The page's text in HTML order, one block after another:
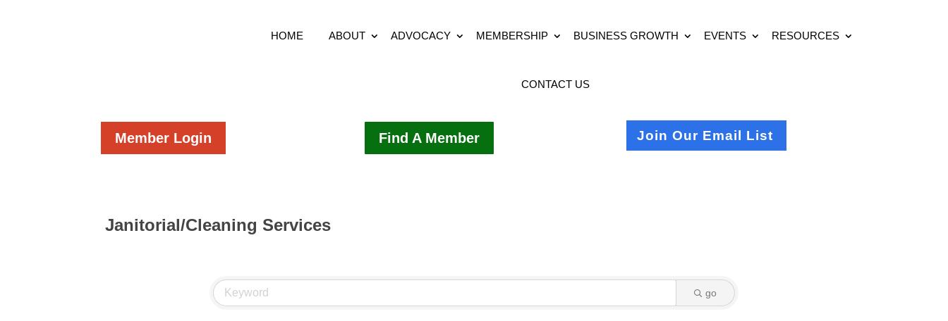
HOME ABOUT ADVOCACY MEMBERSHIP BUSINESS GROWTH EVENTS RESOURCES
CONTACT US
Member Login Find A Member Join Our Email List
Janitorial/Cleaning Services
go